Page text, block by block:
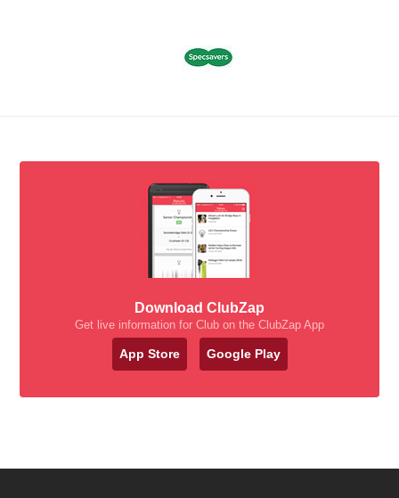
Download ClubZap
Get live information for Club on the ClubZap App
App Store Google Play